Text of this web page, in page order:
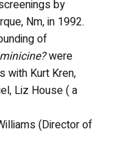
by
Nm, in 1992.
of
minicine?were
with Kurt Kren,
Liz House ( a
(Director of